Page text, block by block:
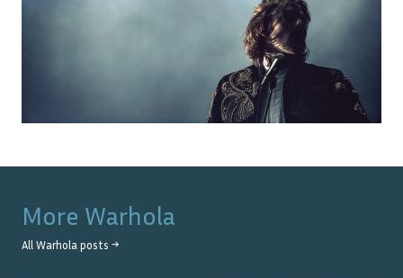
More Warhola
All Warhola posts →